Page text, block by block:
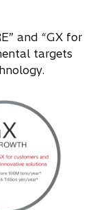
and “GX for
targets